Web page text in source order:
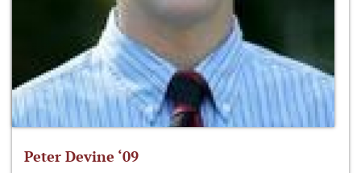
Peter Devine ‘09